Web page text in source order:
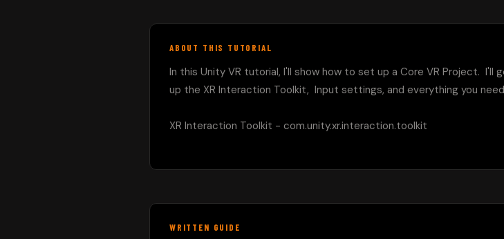
ABOUT THIS TUTORIAL
In this Unity VR tutorial, I'll show how to set up a Core VR Project.
up the XR Interaction Toolkit,  Input settings, and everything you
XR Interaction Toolkit - com.unity.xr.interaction.toolkit
WRITTEN GUIDE